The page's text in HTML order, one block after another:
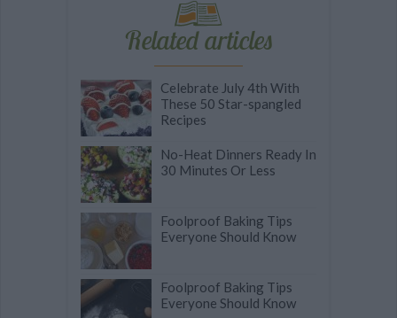
Related articles
Celebrate July 4th With
These 50 Star-spangled
Recipes
No-Heat Dinners Ready In
30 Minutes Or Less
Foolproof Baking Tips
Everyone Should Know
Foolproof Baking Tips
Everyone Should Know